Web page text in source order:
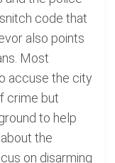
code that
also points
Most
accuse the city
crime but
to help
the
on disarming